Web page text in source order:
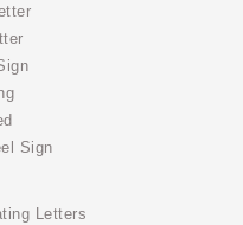
Sign
Letters